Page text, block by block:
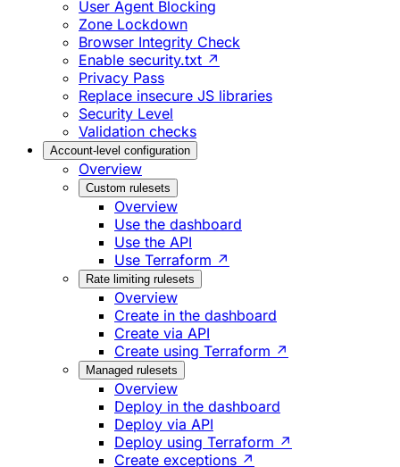
User Agent Blocking
Zone Lockdown
Browser Integrity Check
Enable security.txt ↗
Privacy Pass
Replace insecure JS libraries
Security Level
Validation checks
Account-level configuration
Overview
Custom rulesets
Overview
Use the dashboard
Use the API
Use Terraform ↗
Rate limiting rulesets
Overview
Create in the dashboard
Create via API
Create using Terraform ↗
Managed rulesets
Overview
Deploy in the dashboard
Deploy via API
Deploy using Terraform ↗
Create exceptions ↗